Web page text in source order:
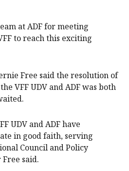
at ADF for meeting
to reach this exciting
Free said the resolution of
VFF UDV and ADF was both
UDV and ADF have
in good faith, serving
Council and Policy
said.